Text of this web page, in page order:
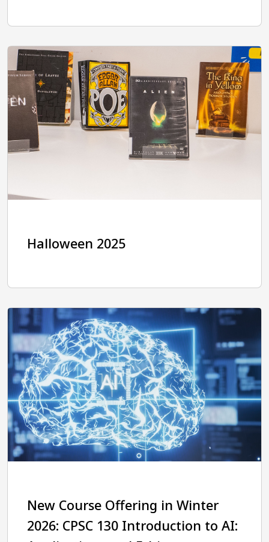
Halloween 2025
New Course Offering in Winter
2026: CPSC 130 Introduction to AI: